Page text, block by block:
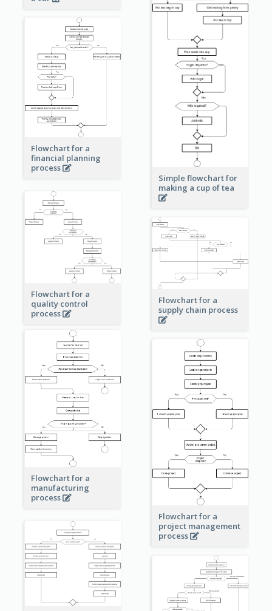
Simple flowchart for
making a cup of tea
Flowchart for a
financial planning
process
Flowchart for a
quality control
process
Flowchart for a
supply chain process
Flowchart for a
manufacturing
process
Flowchart for a
project management
process